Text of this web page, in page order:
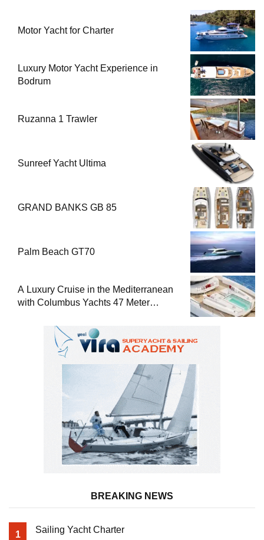
Motor Yacht for Charter
Luxury Motor Yacht Experience in
Bodrum
Ruzanna 1 Trawler
Sunreef Yacht Ultima
GRAND BANKS GB 85
Palm Beach GT70
A Luxury Cruise in the Mediterranean
with Columbus Yachts 47 Meter
BREAKING NEWS
1 Sailing Yacht Charter